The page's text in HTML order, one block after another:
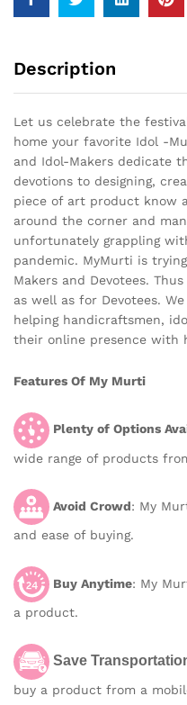
Description
Let us celebrate the
home your favorite Idol -
and Idol-Makers dedicate
devotions to designing,
piece of art product know
around the corner and
unfortunately grappling
pandemic. MyMurti is
Makers and Devotees.
as well as for Devotees.
helping handicraftsmen,
their online presence with
Features Of My Murti
Plenty of Options
wide range of products
Avoid Crowd: My
and ease of buying.
Buy Anytime: My
a product.
Save
buy a product from a